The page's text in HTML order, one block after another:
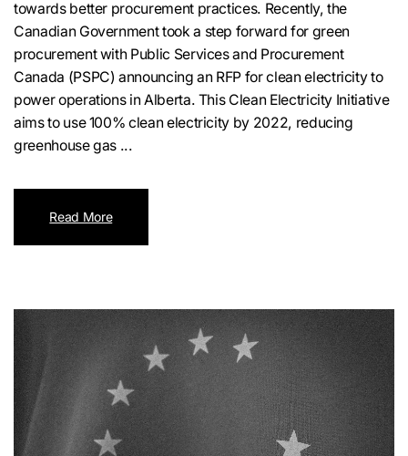
towards better procurement practices. Recently, the
Canadian Government took a step forward for green
procurement with Public Services and Procurement
Canada (PSPC) announcing an RFP for clean electricity to
power operations in Alberta. This Clean Electricity Initiative
aims to use 100% clean electricity by 2022, reducing
greenhouse gas ...
Read More